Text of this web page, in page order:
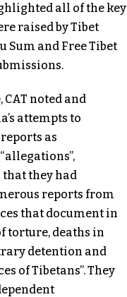
all of the key
raised by Tibet
Sum and Free Tibet
noted and
attempts to
as
they had
reports from
that document in
torture, deaths in
detention and
of Tibetans”. They